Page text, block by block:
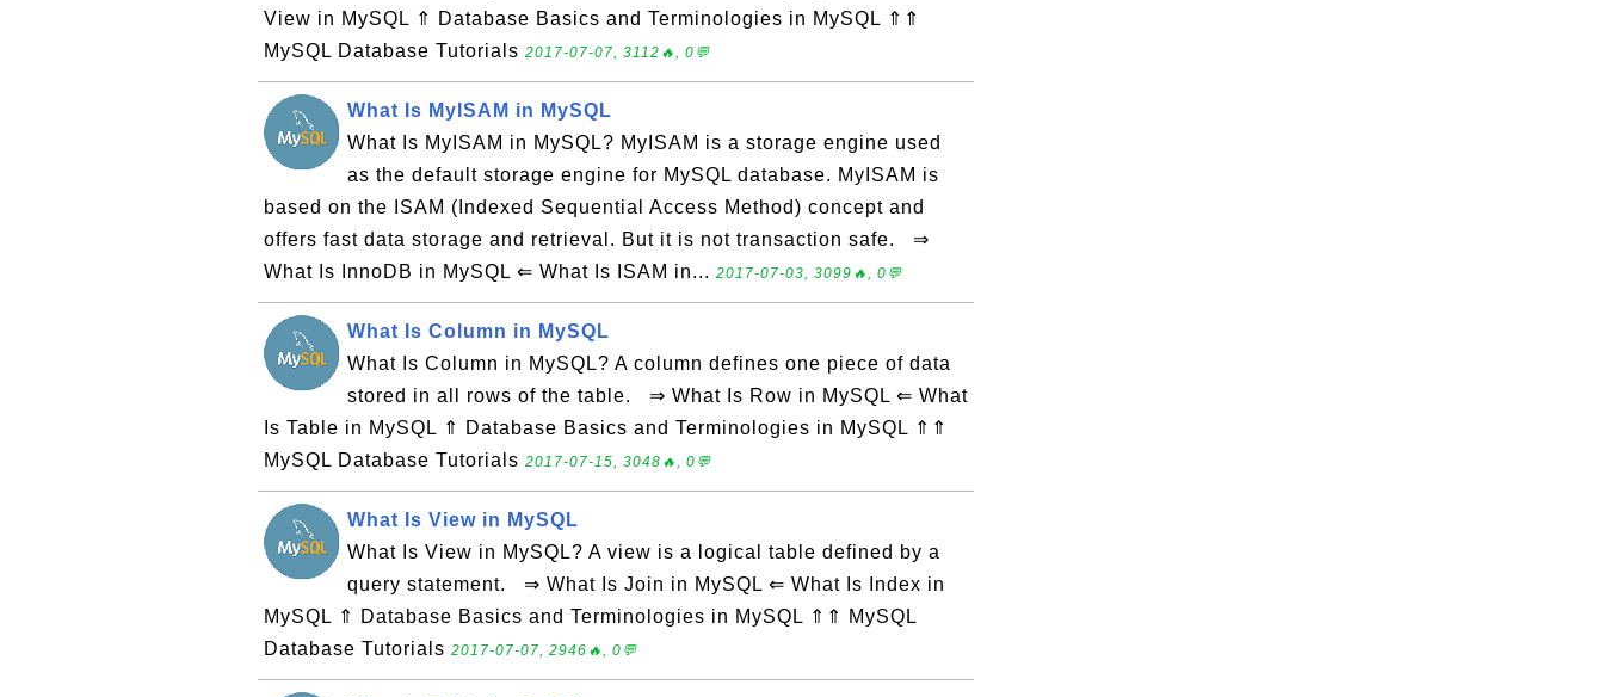
View in MySQL ⇑ Database Basics and Terminologies in MySQL ⇑⇑
MySQL Database Tutorials 2017-07-07, 3112🔥, 0💬
What Is MyISAM in MySQL
What Is MyISAM in MySQL? MyISAM is a storage engine used
as the default storage engine for MySQL database. MyISAM is
based on the ISAM (Indexed Sequential Access Method) concept and
offers fast data storage and retrieval. But it is not transaction safe. ⇒
What Is InnoDB in MySQL ⇐ What Is ISAM in... 2017-07-03, 3099🔥, 0💬
What Is Column in MySQL
What Is Column in MySQL? A column defines one piece of data
stored in all rows of the table. ⇒ What Is Row in MySQL ⇐ What
Is Table in MySQL ⇑ Database Basics and Terminologies in MySQL ⇑⇑
MySQL Database Tutorials 2017-07-15, 3048🔥, 0💬
What Is View in MySQL
What Is View in MySQL? A view is a logical table defined by a
query statement. ⇒ What Is Join in MySQL ⇐ What Is Index in
MySQL ⇑ Database Basics and Terminologies in MySQL ⇑⇑ MySQL
Database Tutorials 2017-07-07, 2946🔥, 0💬